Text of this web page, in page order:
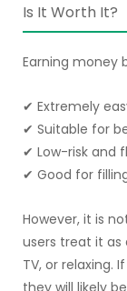
Is It Worth It?
Earning money
✔ Extremely
✔ Suitable for
✔ Low-risk and
✔ Good for
However, it is
users treat it as
TV, or relaxing.
they will likely